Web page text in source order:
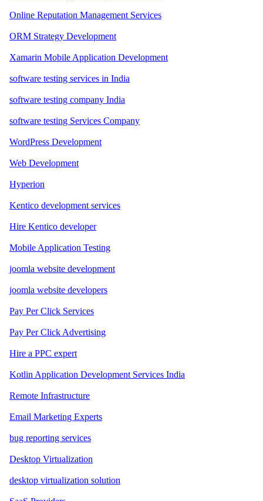
Online Reputation Management Services
ORM Strategy Development
Xamarin Mobile Application Development
software testing services in India
software testing company India
software testing Services Company
WordPress Development
Web Development
Hyperion
Kentico development services
Hire Kentico developer
Mobile Application Testing
joomla website development
joomla website developers
Pay Per Click Services
Pay Per Click Advertising
Hire a PPC expert
Kotlin Application Development Services India
Remote Infrastructure
Email Marketing Experts
bug reporting services
Desktop Virtualization
desktop virtualization solution